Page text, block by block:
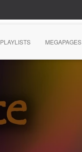
PLAYLISTS MEGAPAGES